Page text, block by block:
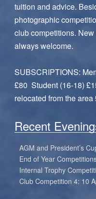
tuition and advice.
photographic
club competitions.
always welcome.
SUBSCRIPTIONS:
£80 Student (16-18)
relocated from the area
Recent
AGM and President’s
End of Year
Internal Trophy
Club Competition 4: 10